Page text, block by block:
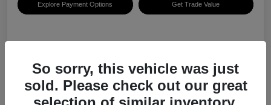
Explore Payment Options Get Trade Value
KBB Retail Price $12,388
So sorry, this vehicle was just
sold. Please check out our great